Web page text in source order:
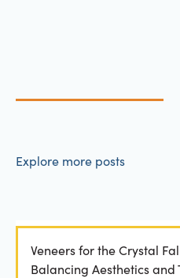
Explore more posts
Veneers for the Crystal
Balancing Aesthetics and